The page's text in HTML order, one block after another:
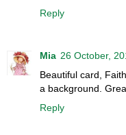
Reply
Mia 26 October,
Beautiful card,
a background.
Reply